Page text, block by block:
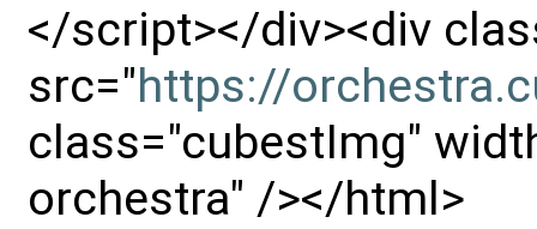
</script></div><div
src="https://
class="cubestImg"
orchestra" /></html>